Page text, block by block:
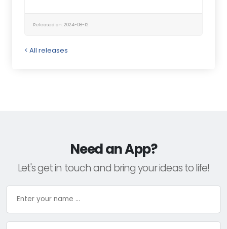
Released on: 2024-08-12
< All releases
Need an App?
Let's get in touch and bring your ideas to life!